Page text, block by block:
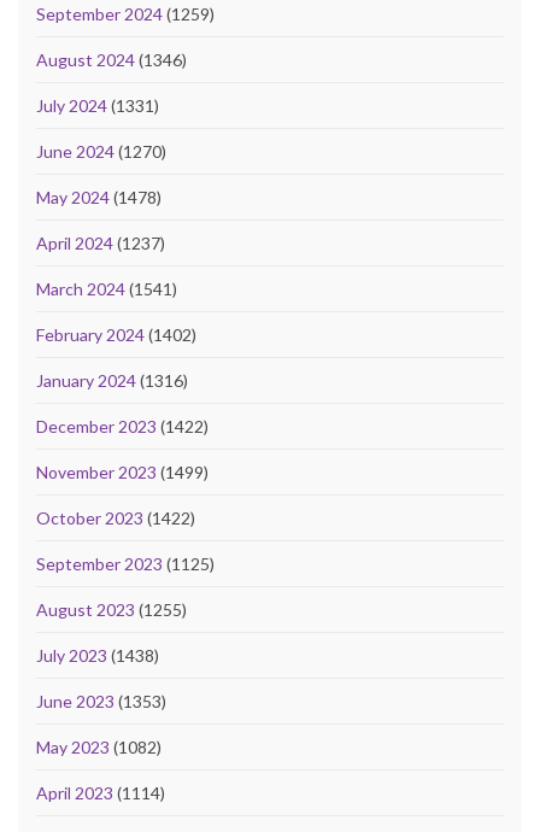
September 2024(1259)
August 2024(1346)
July 2024(1331)
June 2024(1270)
May 2024(1478)
April 2024(1237)
March 2024(1541)
February 2024(1402)
January 2024(1316)
December 2023 (1422)
November 2023 (1499)
October 2023 (1422)
September 2023 (1125)
August 2023 (1255)
July 2023 (1438)
June 2023 (1353)
May 2023 (1082)
April 2023 (1114)